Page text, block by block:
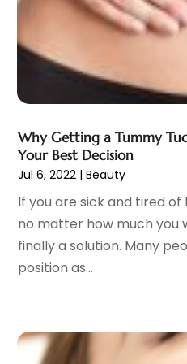
General(4)
(1)
Hair Care
Hair Distributor(1)
Hair Removal(3)
Hair Restoration(4)
Hair Salons(2)
Health(515)
Health & Fitness (39)
Health & Medical(14)
Health And Fitness(55)
Health Care
Healthcare
(275)
May 2023(11)
March 2023
February 2023(14)
January 2023(8)
December 2022(15)
November 2022(9)
October 2022(15)
September 2022(7)
August 2022(6)
July 2022(9)
June 2022
March 2022(11)
February 2022
Why Getting a Tummy
Your Best Decision
Jul 6, 2022 |Beauty
If you are sick and tired
no matter how much you
finally a solution. Many
position as...